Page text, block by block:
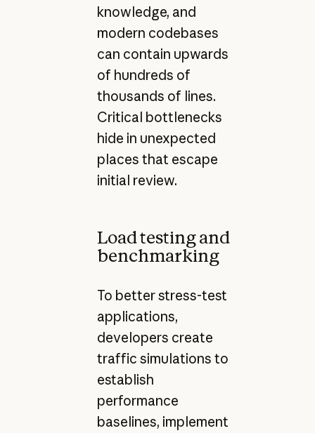
knowledge, and
modern codebases
can contain upwards
of hundreds of
thousands of lines.
Critical bottlenecks
hide in unexpected
places that escape
initial review.
Load testing and
benchmarking
To better stress-test
applications,
developers create
traffic simulations to
establish
performance
baselines, implement